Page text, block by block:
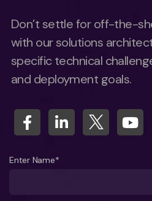
Don’t settle for off-the-
with our solutions
specific technical
and deployment goals.
Enter Name*